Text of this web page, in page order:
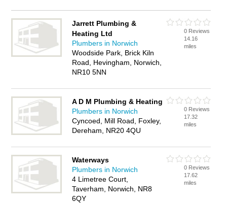
Jarrett Plumbing &
Heating Ltd
Plumbers in Norwich
Woodside Park, Brick Kiln
Road, Hevingham, Norwich,
NR10 5NN
0 Reviews
14.16
miles
A D M Plumbing & Heating
Plumbers in Norwich
Cyncoed, Mill Road, Foxley,
Dereham, NR20 4QU
0 Reviews
17.32
miles
Waterways
Plumbers in Norwich
4 Limetree Court,
Taverham, Norwich, NR8
6QY
0 Reviews
17.62
miles